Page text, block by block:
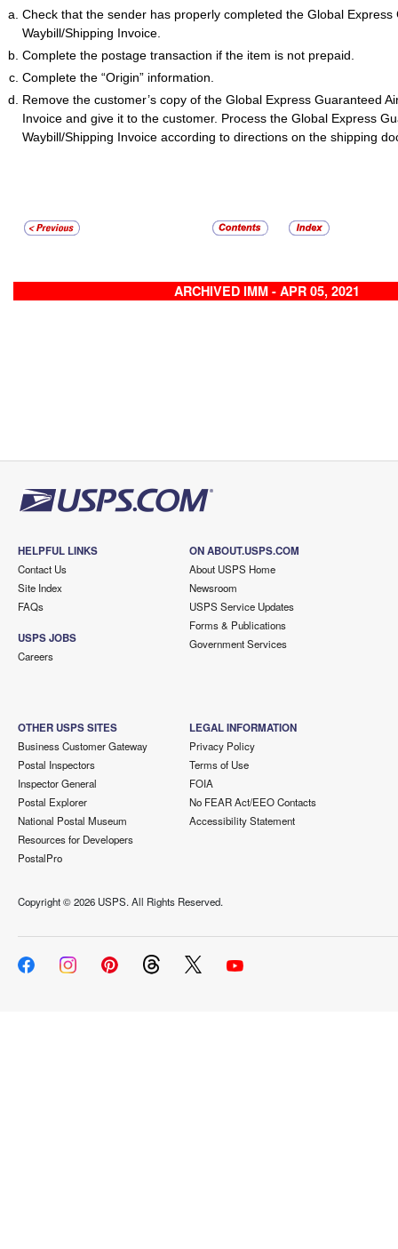
Check that the sender has properly completed the Global Express
Waybill/Shipping Invoice.
Complete the postage transaction if the item is not prepaid.
Complete the “Origin” information.
Remove the customer’s copy of the Global Express Guaranteed
Invoice and give it to the customer. Process the Global Express
Waybill/Shipping Invoice according to directions on the shipping
ARCHIVED IMM - APR 05, 2021
HELPFUL LINKS
Contact Us
Site Index
FAQs
USPS JOBS
Careers
ON ABOUT.USPS.COM
About USPS Home
Newsroom
USPS Service Updates
Forms & Publications
Government Services
OTHER USPS SITES
Business Customer Gateway
Postal Inspectors
Inspector General
Postal Explorer
National Postal Museum
Resources for Developers
PostalPro
LEGAL INFORMATION
Privacy Policy
Terms of Use
FOIA
No FEAR Act/EEO Contacts
Accessibility Statement
Copyright ©2026 USPS. All Rights Reserved.